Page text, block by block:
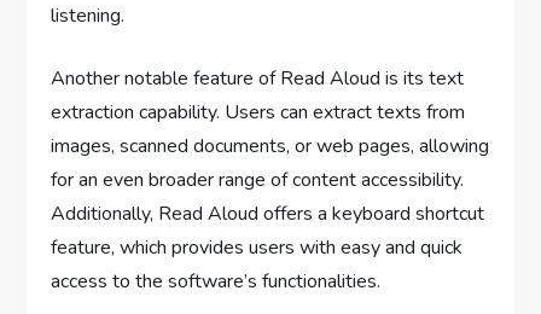
listening.
Another notable feature of Read Aloud is its text
extraction capability. Users can extract texts from
images, scanned documents, or web pages, allowing
for an even broader range of content accessibility.
Additionally, Read Aloud offers a keyboard shortcut
feature, which provides users with easy and quick
access to the software’s functionalities.